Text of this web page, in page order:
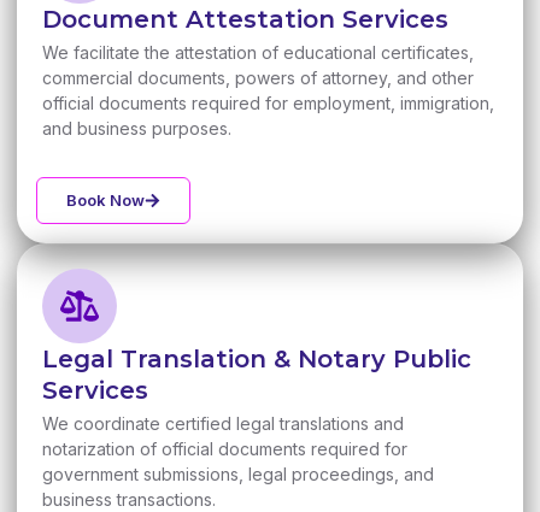
Document Attestation Services
We facilitate the attestation of educational certificates,
commercial documents, powers of attorney, and other
official documents required for employment, immigration,
and business purposes.
Book Now
Legal Translation & Notary Public
Services
We coordinate certified legal translations and
notarization of official documents required for
government submissions, legal proceedings, and
business transactions.